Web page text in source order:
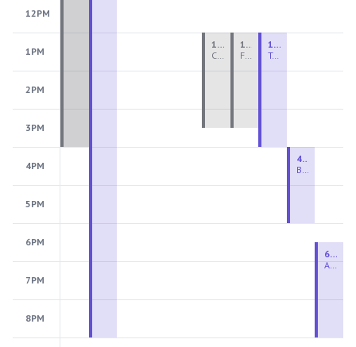
12PM
1PM
2PM
3PM
4PM
5PM
6PM
7PM
8PM
Ceramics Teen Camp Intensive (Ages 13-17) PM 2026: Session 4
1:00 PM - 3:30 PM
Fiber Teen Camp Intensive PM 2026: Session 4
1:00 PM - 3:30 PM
Two-Week Ceramics Boot Camp
1:00 PM - 4:00 PM
Beginning Wheel
4:00 PM - 6:00 PM
Advanced Beginner to Intermediate Wheel
6:30 PM - 9:00 PM